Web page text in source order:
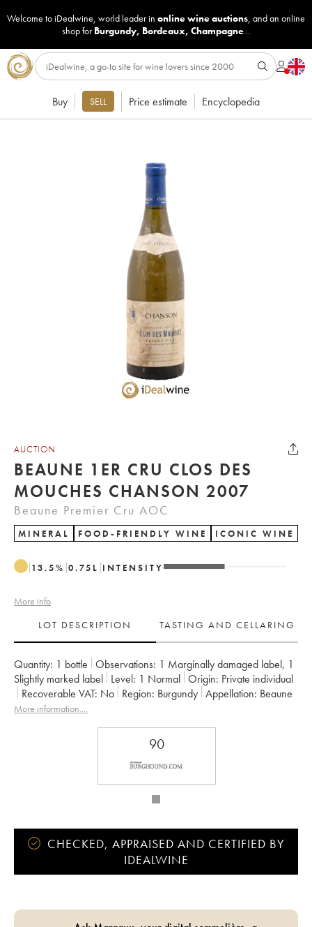
Welcome to iDealwine, world leader in online wine auctions, and an online
shop for Burgundy, Bordeaux, Champagne...
Buy SELL Price estimate Encyclopedia
AUCTION
BEAUNE 1ER CRU CLOS DES
MOUCHES CHANSON 2007
Beaune Premier Cru AOC
MINERAL FOOD-FRIENDLY WINE ICONIC WINE
13.5% 0.75 L INTENSITY
More info
LOT DESCRIPTION
TASTING AND CELLARING
Quantity: 1 bottle Observations: 1 Marginally damaged label, 1
Slightly marked label Level: 1 Normal Origin:
private individual
Recoverable VAT:
no Region: Burgundy Appellation:
Beaune
Classification:
More information....
90
CHECKED, APPRAISED AND CERTIFIED BY
IDEALWINE